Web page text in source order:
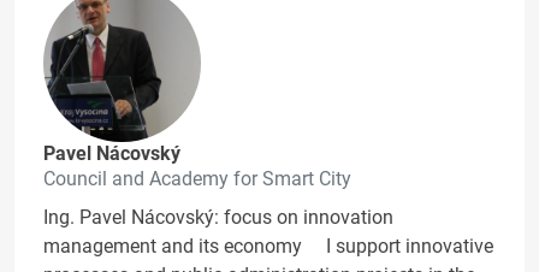
Pavel Nácovský
Council and Academy for Smart City
Ing. Pavel Nácovský: focus on innovation
management and its economy I support innovative